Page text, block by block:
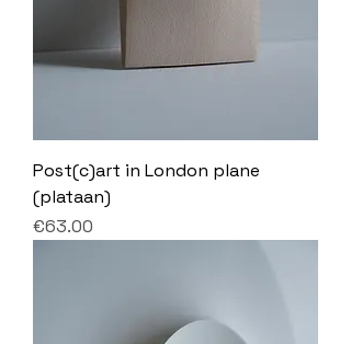
Post(c)art in London plane
(plataan)
Price
€63.00